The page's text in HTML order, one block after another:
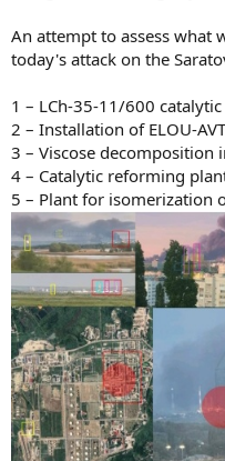
An attempt to assess what
today's attack on the
1 – LCh-35-11/600
2 – Installation of ELOU-
3 – Viscose decomposition
4 – Catalytic reforming
5 – Plant for isomerization